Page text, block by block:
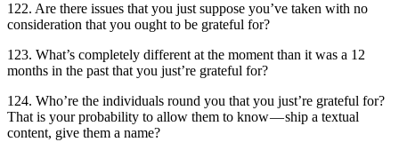
122. Are there issues that you just suppose you’ve taken with no
consideration that you ought to be grateful for?
123. What’s completely different at the moment than it was a 12
months in the past that you just’re grateful for?
124. Who’re the individuals round you that you just’re grateful for?
That is your probability to allow them to know — ship a textual
content, give them a name?